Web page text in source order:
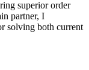
superior order
partner, I
solving both current